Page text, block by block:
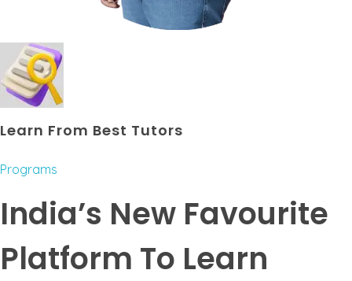
Learn From Best Tutors
Programs
India’s New Favourite
Platform To Learn